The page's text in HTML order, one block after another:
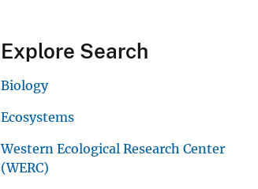
Explore Search
Biology
Ecosystems
Western Ecological Research Center
(WERC)